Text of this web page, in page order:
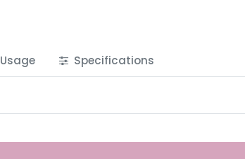
Usage Specifications